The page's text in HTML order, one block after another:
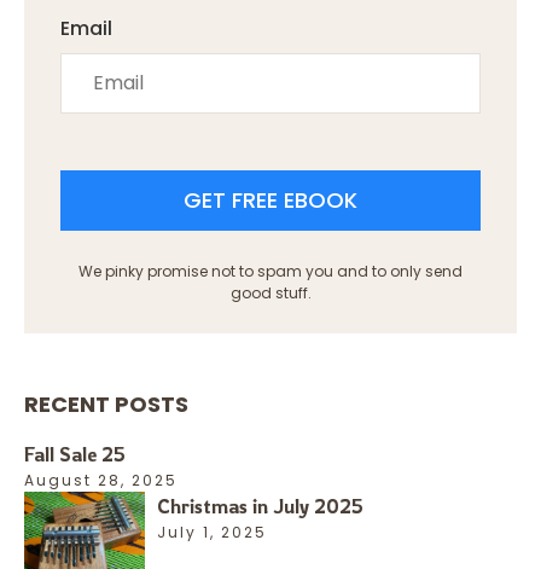
Email
GET FREE EBOOK
We pinky promise not to spam you and to only send
good stuff.
RECENT POSTS
Fall Sale 25
August 28, 2025
Christmas in July 2025
July 1, 2025